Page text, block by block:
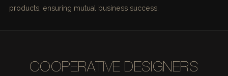
products, ensuring mutual business success.
COOPERATIVE DESIGNERS